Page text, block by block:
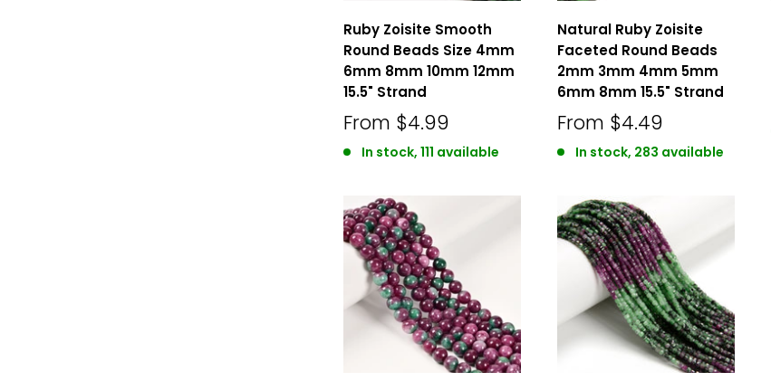
Ruby Zoisite Smooth
Round Beads Size 4mm
6mm 8mm 10mm 12mm
15.5" Strand
From $4.99
In stock, 111 available
Natural Ruby Zoisite
Faceted Round Beads
2mm 3mm 4mm 5mm
6mm 8mm 15.5" Strand
From $4.49
In stock, 283 available